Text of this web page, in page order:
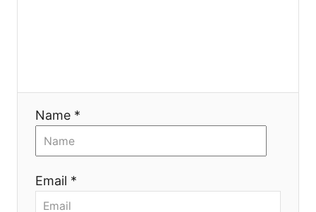
Name *
Email *